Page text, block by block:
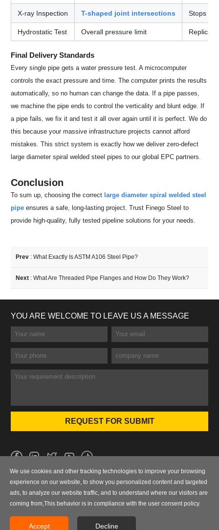
X-ray Inspection T-shaped joint intersections Stops
Hydrostatic Test Overall pressure limit
Final Delivery Standards
Every single pipe gets a water pressure test. A microcomputer
controls the exact pressure and time. The computer prints the results
automatically, so no human can change the data. If a pipe passes,
we machine the pipe ends to control the verticality and blunt edge. If
a pipe fails, we fix it and test it all over again until it is perfect. We do
this because your massive infrastructure projects cannot afford
mistakes. This strict system is exactly how we deliver zero-defect
large diameter spiral welded steel pipes to our global EPC partners.
Conclusion
To sum up, choosing the correct large diameter spiral welded steel
pipe ensures a safe, long-lasting project. Trust Finego Steel to
provide high-quality, fully tested pipeline solutions for your needs.
Prev :What Exactly Is ASTM A106 Steel Pipe?
Next :What Are Threaded Pipe Flanges and How Do They Work?
YOU ARE WELCOME TO LEAVE US A MESSAGE
No.101 Wanbo 1st Road, Nancun Town, Panyu District, Guangzhou,
0086-020-84886013，84886093，84886091，84886012
sales@finegosteel.com
We use cookies and other tracking technologies to improve your browsing
experience on our website, to show you personalized content and targeted
ads, to analyze our website traffic, and to understand where our visitors are
coming from,This behavior is in compliance with the user consent policy.
Accept Decline